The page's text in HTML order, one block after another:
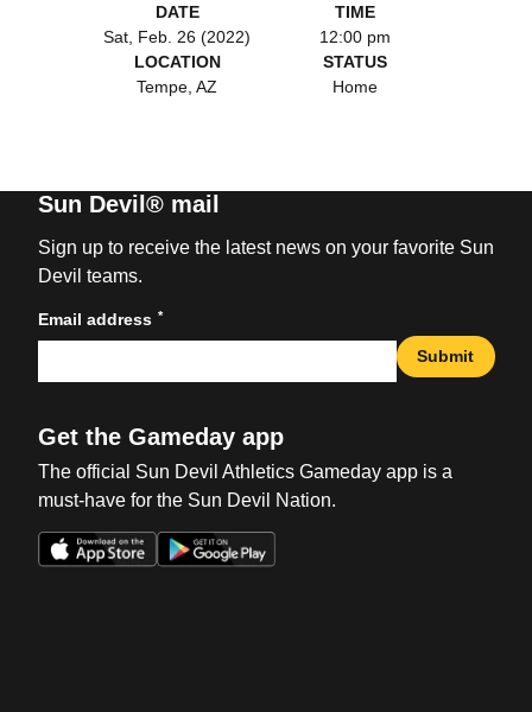
DATE
Sat, Feb. 26 (2022)
TIME
12:00 pm
LOCATION
Tempe, AZ
STATUS
Home
Sun Devil® mail
Sign up to receive the latest news on your favorite Sun
Devil teams.
Email address *
Submit
Get the Gameday app
The official Sun Devil Athletics Gameday app is a
must-have for the Sun Devil Nation.